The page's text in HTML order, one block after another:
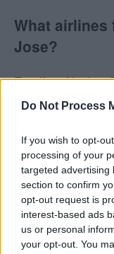
Do Not Process
If you wish to opt-
processing of your
targeted advertising
section to confirm
opt-out request is
interest-based ads
us or personal
your opt-out. You
What airlines
Jose?
Frontier, Alaska,
with direct
Does
San Jose?
Yes! Southwest
San Jose (SJC).
week on this
check the chart